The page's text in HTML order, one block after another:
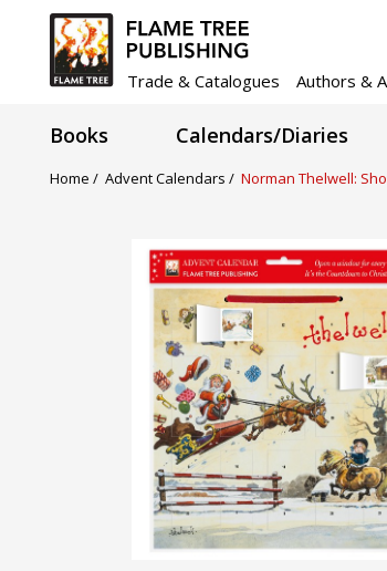
Trade & Catalogues Authors &
Books Calendars/Diaries
Home / Advent Calendars / Norman Thelwell: